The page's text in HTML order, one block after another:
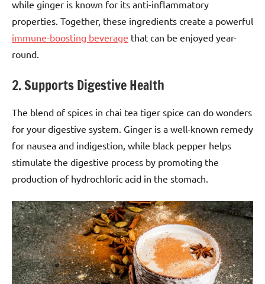
while ginger is known for its anti-inflammatory
properties. Together, these ingredients create a powerful
immune-boosting beverage that can be enjoyed year-
round.
2. Supports Digestive Health
The blend of spices in chai tea tiger spice can do wonders
for your digestive system. Ginger is a well-known remedy
for nausea and indigestion, while black pepper helps
stimulate the digestive process by promoting the
production of hydrochloric acid in the stomach.